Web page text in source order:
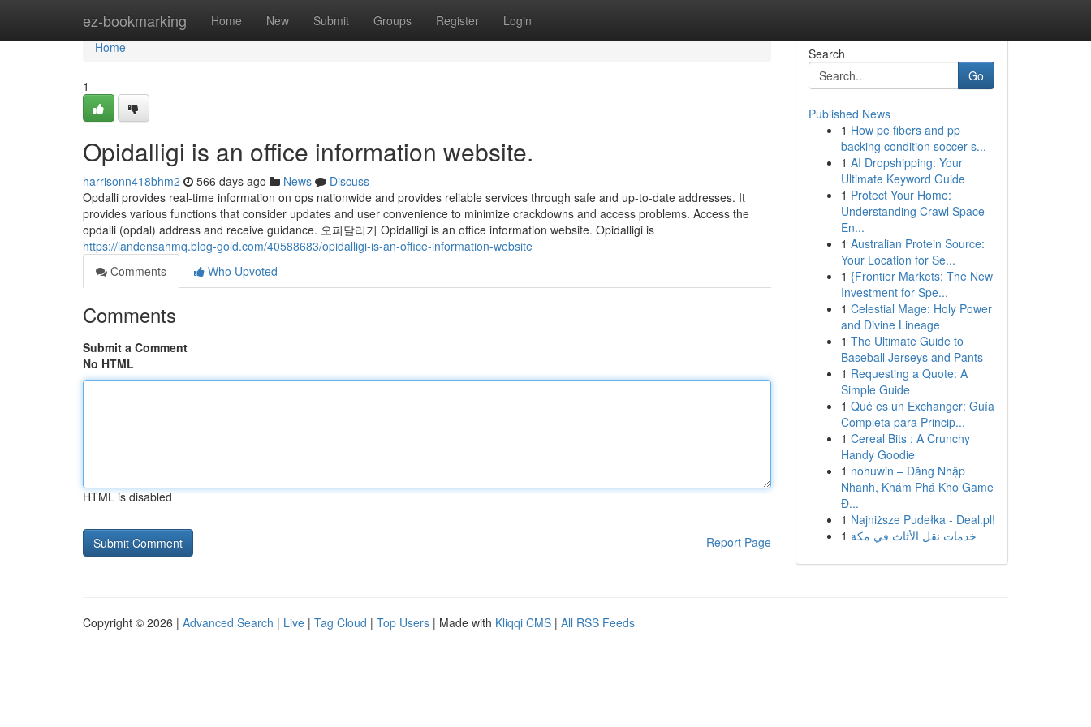
ez-bookmarking Home New Submit Groups Register Login
Home
Home
1
Opidalligi is an office information website.
harrisonn418bhm2 566 days ago News
Discuss
Opdalli provides real-time information on ops nationwide and provides reliable services through safe and up-to-date addresses. It
provides various functions that consider updates and user convenience to minimize crackdowns and access problems. Access the
opdalli (opdal) address and receive guidance. 오피달리기 Opidalligi is an office information website. Opidalligi is
https://landensahmq.blog-gold.com/40588683/opidalligi-is-an-office-information-website
Comments
Who Upvoted
Comments
Submit a Comment
No HTML
HTML is disabled
Report Page
Search
Go
Published News
1 How pe fibers and pp
backing condition soccer s...
1 AI Dropshipping: Your
Ultimate Keyword Guide
1 Protect Your Home:
Understanding Crawl Space
En...
1 Australian Protein Source:
Your Location for Se...
1 {Frontier Markets: The New
Investment for Spe...
1 Celestial Mage: Holy Power
and Divine Lineage
1 The Ultimate Guide to
Baseball Jerseys and Pants
1 Requesting a Quote: A
Simple Guide
1 Qué es un Exchanger: Guía
Completa para Princip...
1 Cereal Bits : A Crunchy
Handy Goodie
1 nohuwin – Đăng Nhập
Nhanh, Khám Phá Kho Game
Đ...
1 Najniższe Pudełka - Deal.pl!
1 خدمات نقل الأثاث في مكة
Copyright © 2026 | Advanced Search | Live | Tag Cloud | Top Users | Made with Kliqqi CMS | All RSS Feeds